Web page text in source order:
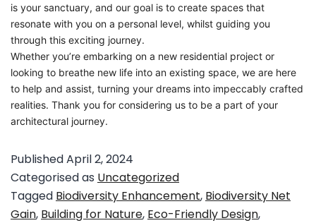
is your sanctuary, and our goal is to create spaces that
resonate with you on a personal level, whilst guiding you
through this exciting journey.
Whether you’re embarking on a new residential project or
looking to breathe new life into an existing space, we are here
to help and assist, turning your dreams into impeccably crafted
realities. Thank you for considering us to be a part of your
architectural journey.
PublishedApril 2, 2024
Categorised as Uncategorized
Tagged Biodiversity Enhancement, Biodiversity Net
Gain, Building for Nature, Eco-Friendly Design,